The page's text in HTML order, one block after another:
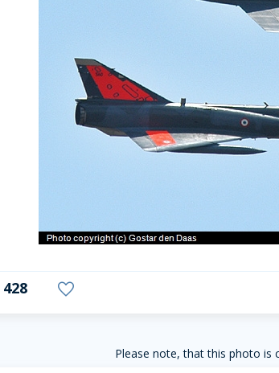
428 favorite
Please note, that this photo is